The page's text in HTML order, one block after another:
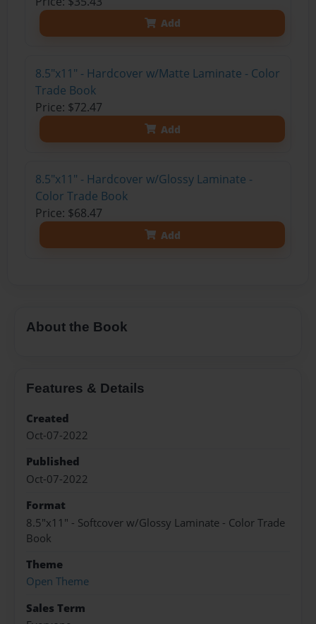
Add
8.5"x11" - Hardcover w/Matte Laminate - Color
Trade Book
Price: $72.47
Add
8.5"x11" - Hardcover w/Glossy Laminate -
Color Trade Book
Price: $68.47
Add
About the Book
Features & Details
Created
Oct-07-2022
Published
Oct-07-2022
Format
8.5"x11" - Softcover w/Glossy Laminate - Color Trade
Book
Theme
Open Theme
Sales Term